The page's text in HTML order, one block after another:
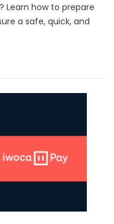
Learn how to prepare
a safe, quick, and